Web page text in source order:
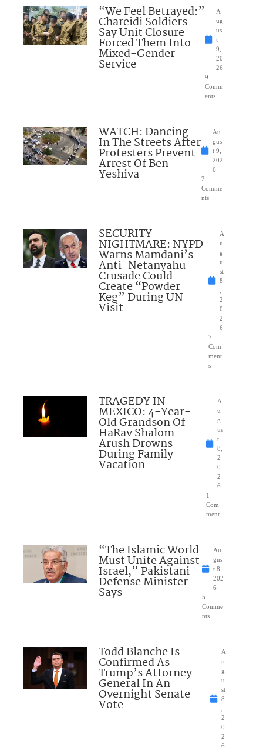
“We Feel Betrayed:”
Chareidi Soldiers
Say Unit Closure
Forced Them Into
Mixed-Gender
Service
A
ug
us
t
9,
20
26
9
Comm
ents
WATCH: Dancing
In The Streets After
Protesters Prevent
Arrest Of Ben
Yeshiva
Au
gus
t 9,
202
6
2
Comme
nts
SECURITY
NIGHTMARE: NYPD
Warns Mamdani’s
Anti-Netanyahu
Crusade Could
Create “Powder
Keg” During UN
Visit
A
u
g
u
st
8
2
0
2
6
7
Com
ment
s
TRAGEDY IN
MEXICO: 4-Year-
Old Grandson Of
HaRav Shalom
Arush Drowns
During Family
Vacation
A
u
g
us
t
8,
2
0
2
6
1
Com
ment
“The Islamic World
Must Unite Against
Israel,” Pakistani
Defense Minister
Says
Au
gus
t 8,
202
6
5
Comme
nts
Todd Blanche Is
Confirmed As
Trump’s Attorney
General In An
Overnight Senate
Vote
A
u
g
u
st
8
2
0
2